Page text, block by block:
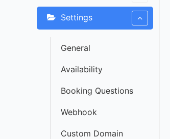
Settings
General
Availability
Booking Questions
Webhook
Custom Domain